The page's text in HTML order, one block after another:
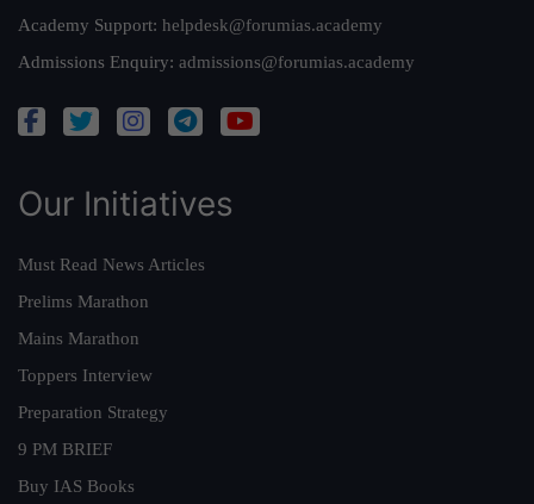
Academy Support: helpdesk@forumias.academy
Admissions Enquiry: admissions@forumias.academy
Our Initiatives
Must Read News Articles
Prelims Marathon
Mains Marathon
Toppers Interview
Preparation Strategy
9 PM BRIEF
Buy IAS Books